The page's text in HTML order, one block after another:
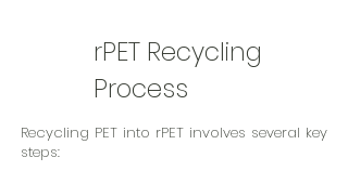
rPET Recycling
Process
Recycling PET into rPET involves several key
steps: